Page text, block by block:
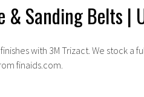
& Sanding Belts |
with 3M Trizact. We stock a
finaids.com.